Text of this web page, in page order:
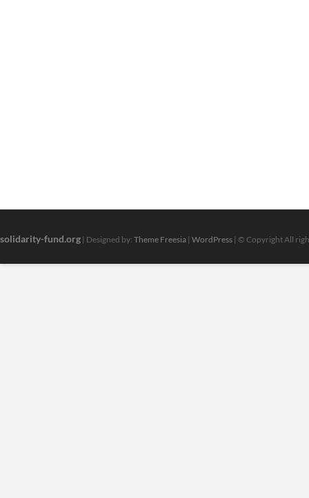
solidarity-fund.org | Designed by: Theme Freesia | WordPress | © Copyright All